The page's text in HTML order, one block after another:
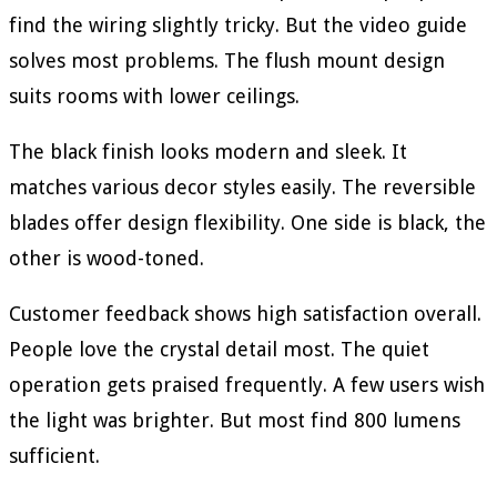
find the wiring slightly tricky. But the video guide
solves most problems. The flush mount design
suits rooms with lower ceilings.
The black finish looks modern and sleek. It
matches various decor styles easily. The reversible
blades offer design flexibility. One side is black, the
other is wood-toned.
Customer feedback shows high satisfaction overall.
People love the crystal detail most. The quiet
operation gets praised frequently. A few users wish
the light was brighter. But most find 800 lumens
sufficient.